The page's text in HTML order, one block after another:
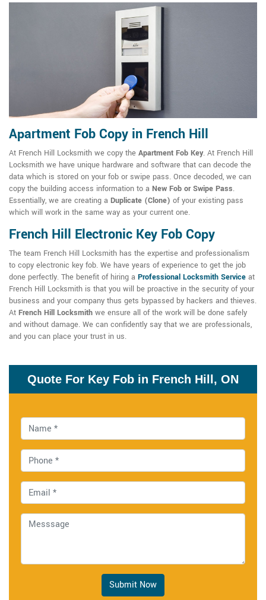
Apartment Fob Copy in French Hill
At French Hill Locksmith we copy the Apartment Fob Key. At French Hill
Locksmith we have unique hardware and software that can decode the
data which is stored on your fob or swipe pass. Once decoded, we can
copy the building access information to a New Fob or Swipe Pass.
Essentially, we are creating a Duplicate (Clone) of your existing pass
which will work in the same way as your current one.
French Hill Electronic Key Fob Copy
The team French Hill Locksmith has the expertise and professionalism
to copy electronic key fob. We have years of experience to get the job
done perfectly. The benefit of hiring a Professional Locksmith Service at
French Hill Locksmith is that you will be proactive in the security of your
business and your company thus gets bypassed by hackers and thieves.
At French Hill Locksmith we ensure all of the work will be done safely
and without damage. We can confidently say that we are professionals,
and you can place your trust in us.
Quote For Key Fob in French Hill, ON
Submit Now